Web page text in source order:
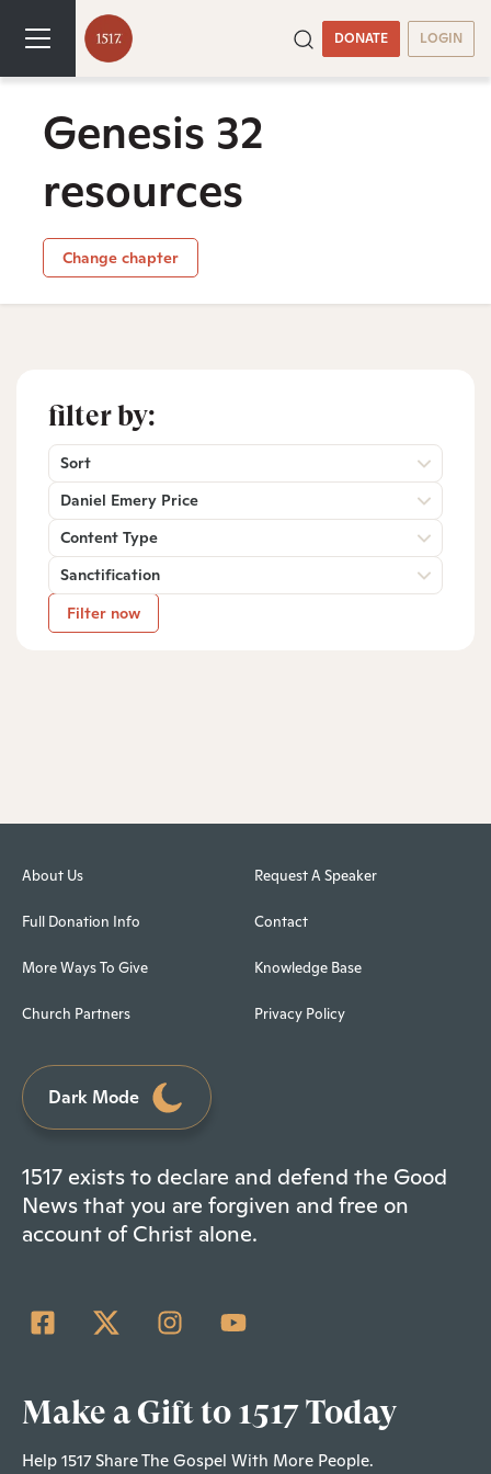
DONATE LOGIN
Genesis 32
resources
Change chapter
filter by:
Sort
Daniel Emery Price
Content Type
Sanctification
Filter now
About Us
Full Donation Info
More Ways To Give
Church Partners
Request A Speaker
Contact
Knowledge Base
Privacy Policy
Dark Mode
1517 exists to declare and defend the Good
News that you are forgiven and free on
account of Christ alone.
Make a Gift to 1517 Today
Help 1517 Share The Gospel With More People.